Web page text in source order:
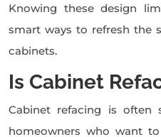
Knowing these design
smart ways to refresh the
cabinets.
Is Cabinet
Cabinet refacing is
homeowners who want